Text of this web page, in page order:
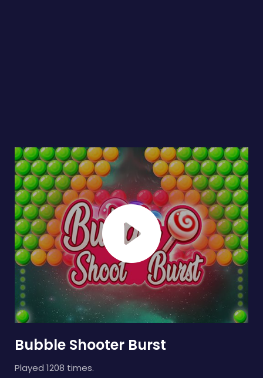
Bubble Shooter Burst
Played 1208 times.